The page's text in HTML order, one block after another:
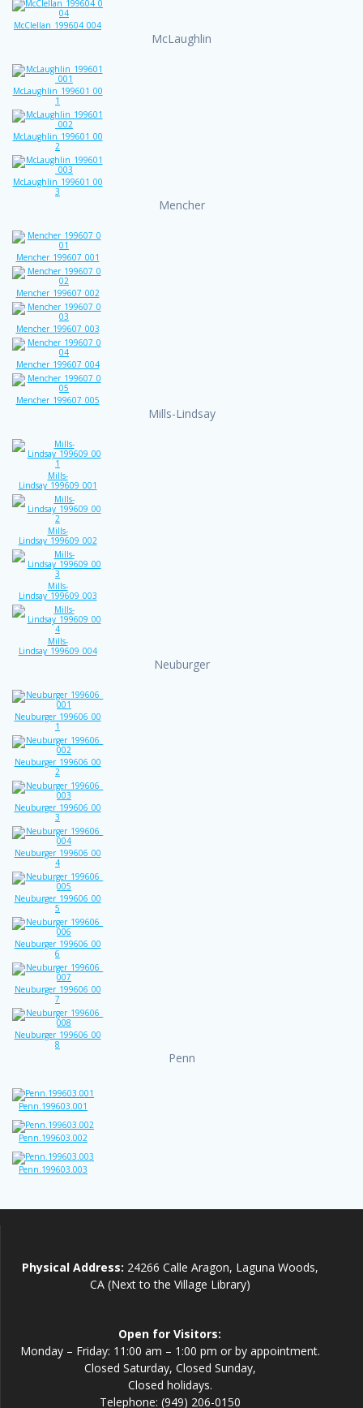
McClellan_199604_004
McLaughlin
McLaughlin_199601_00
1
McLaughlin_199601_00
2
McLaughlin_199601_00
3
Mencher
Mencher_199607_001
Mencher_199607_002
Mencher_199607_003
Mencher_199607_004
Mencher_199607_005
Mills-Lindsay
Mills-
Lindsay_199609_001
Mills-
Lindsay_199609_002
Mills-
Lindsay_199609_003
Mills-
Lindsay_199609_004
Neuburger
Neuburger_199606_00
1
Neuburger_199606_00
2
Neuburger_199606_00
3
Neuburger_199606_00
4
Neuburger_199606_00
5
Neuburger_199606_00
6
Neuburger_199606_00
7
Neuburger_199606_00
8
Penn
Penn.199603.001
Penn.199603.002
Penn.199603.003
Physical Address: 24266 Calle Aragon, Laguna Woods,
CA (Next to the Village Library)
Open for Visitors:
Monday – Friday: 11:00 am – 1:00 pm or by appointment.
Closed Saturday, Closed Sunday,
Closed holidays.
Telephone: (949) 206-0150